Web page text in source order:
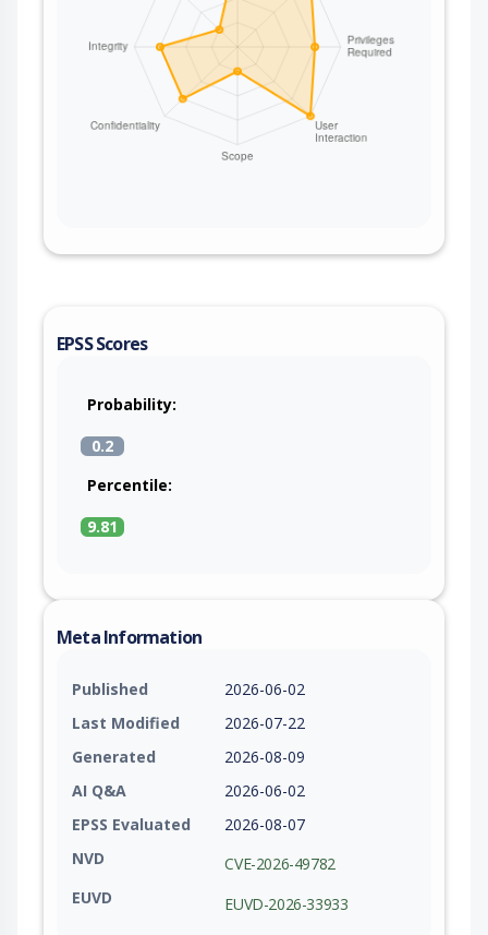
EPSS Scores
Probability:
0.2
Percentile:
9.81
Meta Information
Published
2026-06-02
Last Modified
2026-07-22
Generated
2026-08-09
AI Q&A
2026-06-02
EPSS Evaluated
2026-08-07
NVD
CVE-2026-49782
EUVD
EUVD-2026-33933